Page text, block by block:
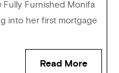
Fully Furnished Monifa
into her first mortgage
Read More